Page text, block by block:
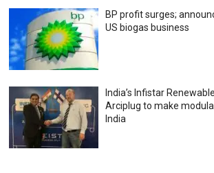
BP profit surges;
US biogas business
India’s Infistar
Arciplug to make
India